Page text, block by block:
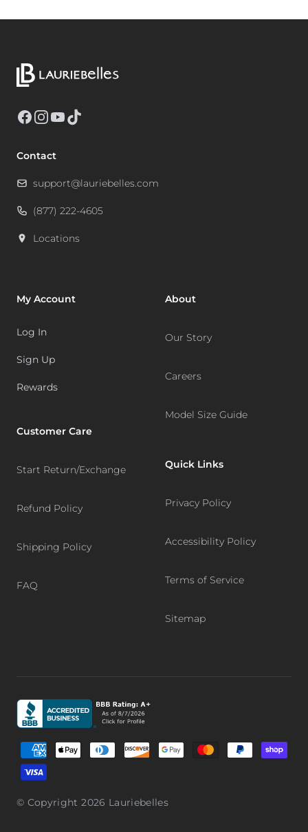
Facebook
Instagram
YouTube
TikTok
Contact
support@lauriebelles.com
(877) 222-4605
Locations
My Account
Log In
Sign Up
Rewards
Customer Care
Start Return/Exchange
Refund Policy
Shipping Policy
FAQ
About
Our Story
Careers
Model Size Guide
Quick Links
Privacy Policy
Accessibility Policy
Terms of Service
Sitemap
Graphic, Better Business Bureau logo, BBB
Supported payment methods
© Copyright 2026 Lauriebelles